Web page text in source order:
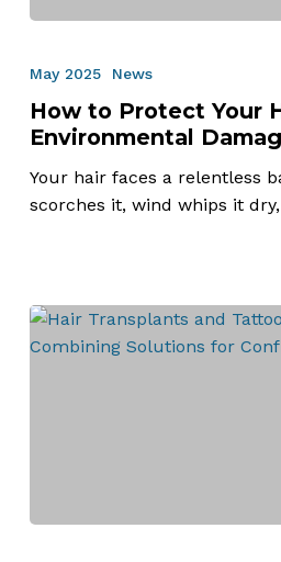
Protect
Your
Hair
from
Environmental
May 2025 News
How to Protect Your
Environmental
Your hair faces a relentless
scorches it, wind whips it